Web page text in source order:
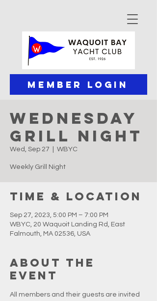
Member Login
Wednesday
Grill Night
Wed, Sep 27 WBYC
Weekly Grill Night
Time & Location
Sep 27, 2023, 5:00 PM – 7:00 PM
WBYC, 20 Waquoit Landing Rd, East
Falmouth, MA 02536, USA
About the
event
All members and their guests are invited